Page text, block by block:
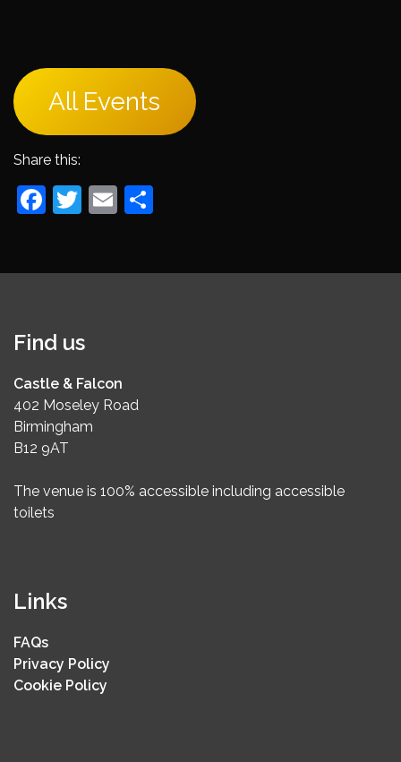
All Events
Share this:
Facebook
Twitter
Email
Find us
Castle & Falcon
402 Moseley Road
Birmingham
B12 9AT
The venue is 100% accessible including accessible
toilets
Links
FAQs
Privacy Policy
Cookie Policy